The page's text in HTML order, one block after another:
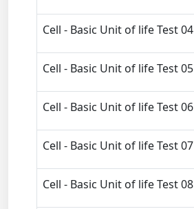
Cell - Basic Unit of life Test 04
Cell - Basic Unit of life Test 05
Cell - Basic Unit of life Test 06
Cell - Basic Unit of life Test 07
Cell - Basic Unit of life Test 08